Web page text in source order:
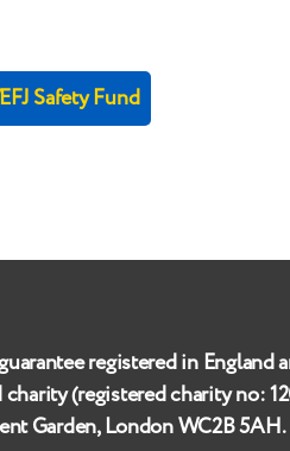
Safety Fund
registered in England
charity (registered charity no:
Garden, London WC2B 5AH.